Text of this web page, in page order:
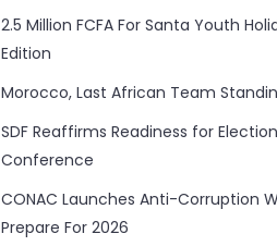
2.5 Million FCFA For Santa Youth
Edition
Morocco, Last African Team
SDF Reaffirms Readiness for
Conference
CONAC Launches Anti-Corruption
Prepare For 2026